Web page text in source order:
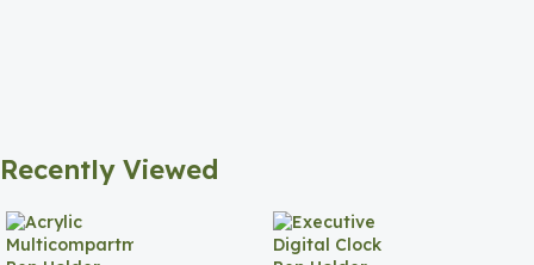
Recently Viewed